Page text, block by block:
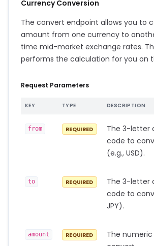
Currency Conversion
The convert endpoint allows you to
amount from one currency to
time mid-market exchange rates.
performs the calculation for you on
Request Parameters
KEY TYPE DESCRIPTION
from REQUIRED
The 3-letter
code to
(e.g., USD).
to REQUIRED
The 3-letter
code to
JPY).
amount REQUIRED
The